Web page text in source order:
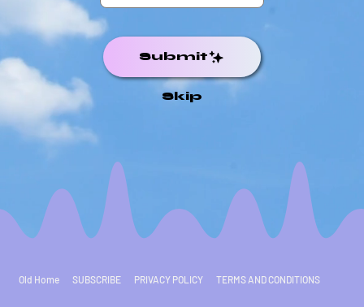
Submit
Skip
Old Home SUBSCRIBE PRIVACY POLICY TERMS AND CONDITIONS